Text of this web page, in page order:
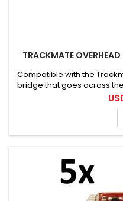
TRACKMATE
Compatible with the
bridge that goes across
(36cm).